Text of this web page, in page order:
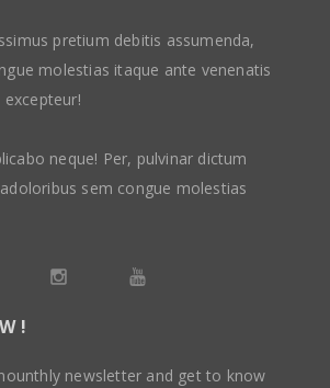
pretium debitis assumenda,
molestias itaque ante venenatis
neque! Per, pulvinar dictum
sem congue molestias
!
newsletter and get to know